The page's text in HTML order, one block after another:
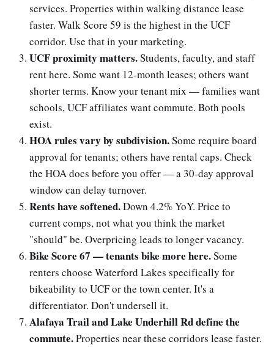
services. Properties within walking distance lease
faster. Walk Score 59 is the highest in the UCF
corridor. Use that in your marketing.
UCF proximity matters.Students, faculty, and staff
rent here. Some want 12-month leases; others want
shorter terms. Know your tenant mix — families want
schools, UCF affiliates want commute. Both pools
exist.
HOA rules vary by subdivision.Some require board
approval for tenants; others have rental caps. Check
the HOA docs before you offer — a 30-day approval
window can delay turnover.
Rents have softened.Down 4.2% YoY. Price to
current comps, not what you think the market
"should" be. Overpricing leads to longer vacancy.
Bike Score 67 — tenants bike more here.Some
renters choose Waterford Lakes specifically for
bikeability to UCF or the town center. It's a
differentiator. Don't undersell it.
Alafaya Trail and Lake Underhill Rd define the
commute.Properties near these corridors lease faster.